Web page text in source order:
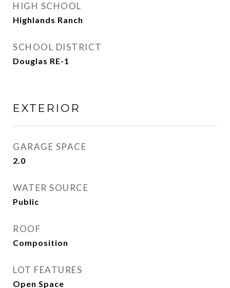
HIGH SCHOOL
Highlands Ranch
SCHOOL DISTRICT
Douglas RE-1
EXTERIOR
GARAGE SPACE
2.0
WATER SOURCE
Public
ROOF
Composition
LOT FEATURES
Open Space